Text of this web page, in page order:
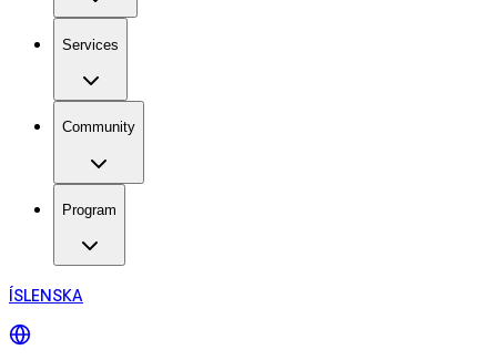
Services
Community
Program
ÍSLENSKA